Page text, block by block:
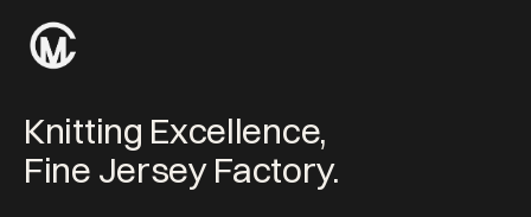
Knitting Excellence,
Fine Jersey Factory.